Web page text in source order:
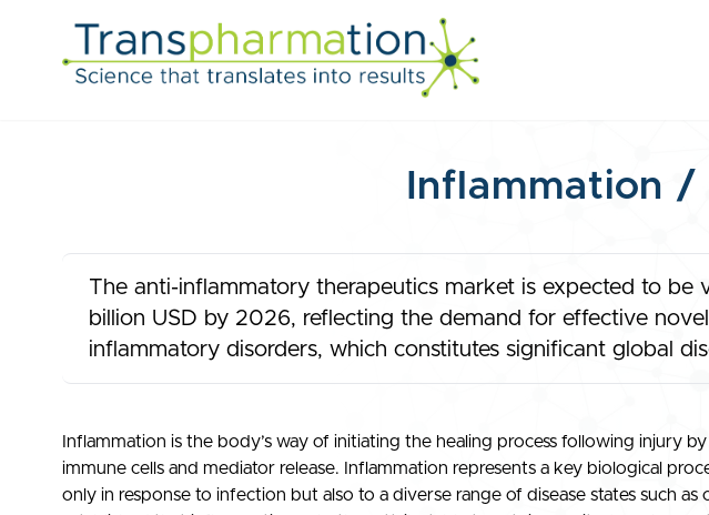
Inflammation
The anti-inflammatory therapeutics market is expected to be
billion USD by 2026, reflecting the demand for effective
inflammatory disorders, which constitutes significant global
Inflammation is the body’s way of initiating the healing process following injury
immune cells and mediator release. Inflammation represents a key biological
only in response to infection but also to a diverse range of disease states such as